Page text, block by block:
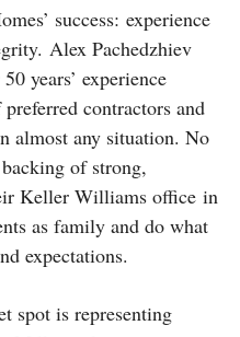
success: experience
Alex Pachedzhiev
years’ experience
contractors and
almost any situation. No
of strong,
Keller Williams office in
as family and do what
expectations.
spot is representing